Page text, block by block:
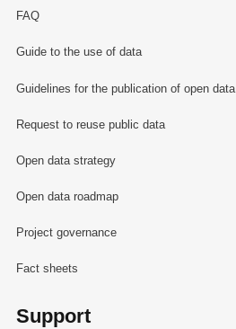
FAQ
Guide to the use of data
Guidelines for the publication of open data
Request to reuse public data
Open data strategy
Open data roadmap
Project governance
Fact sheets
Support